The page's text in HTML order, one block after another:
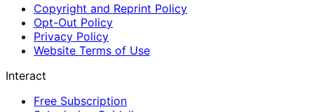
Copyright and Reprint Policy
Opt-Out Policy
Privacy Policy
Website Terms of Use
Interact
Free Subscription